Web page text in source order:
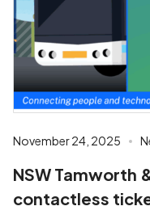
November 24, 2025
NSW Tamworth
contactless